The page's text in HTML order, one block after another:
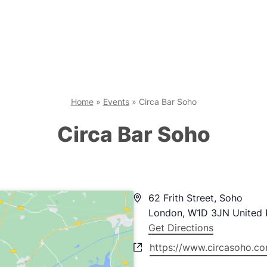
Home» Events» Circa Bar Soho
Circa Bar Soho
Address
62 Frith Street, Soho
London, W1D 3JN United
Get Directions
Website
https://